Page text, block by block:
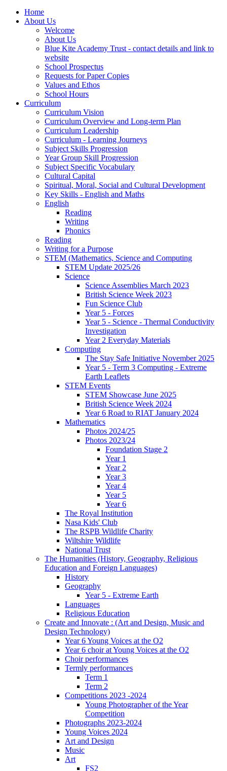
Home
About Us
Welcome
About Us
Blue Kite Academy Trust - contact details and link to
website
School Prospectus
Requests for Paper Copies
Values and Ethos
School Hours
Curriculum
Curriculum Vision
Curriculum Overview and Long-term Plan
Curriculum Leadership
Curriculum - Learning Journeys
Subject Skills Progression
Year Group Skill Progression
Subject Specific Vocabulary
Cultural Capital
Spiritual, Moral, Social and Cultural Development
Key Skills - English and Maths
English
Reading
Writing
Phonics
Reading
Writing for a Purpose
STEM (Mathematics, Science and Computing
STEM Update 2025/26
Science
Science Assemblies March 2023
British Science Week 2023
Fun Science Club
Year 5 - Forces
Year 5 - Science - Thermal Conductivity
Investigation
Year 2 Everyday Materials
Computing
The Stay Safe Initiative November 2025
Year 5 - Term 3 Computing - Extreme
Earth Leaflets
STEM Events
STEM Showcase June 2025
British Science Week 2024
Year 6 Road to RIAT January 2024
Mathematics
Photos 2024/25
Photos 2023/24
Foundation Stage 2
Year 1
Year 2
Year 3
Year 4
Year 5
Year 6
The Royal Institution
Nasa Kids' Club
The RSPB Wildlife Charity
Wiltshire Wildlife
National Trust
The Humanities (History, Geography, Religious
Education and Foreign Languages)
History
Geography
Year 5 - Extreme Earth
Languages
Religious Education
Create and Innovate : (Art and Design, Music and
Design Technology)
Year 6 Young Voices at the O2
Year 6 choir at Young Voices at the O2
Choir performances
Termly performances
Term 1
Term 2
Competitions 2023 -2024
Young Photographer of the Year
Competition
Photographs 2023-2024
Young Voices 2024
Art and Design
Music
Art
FS2